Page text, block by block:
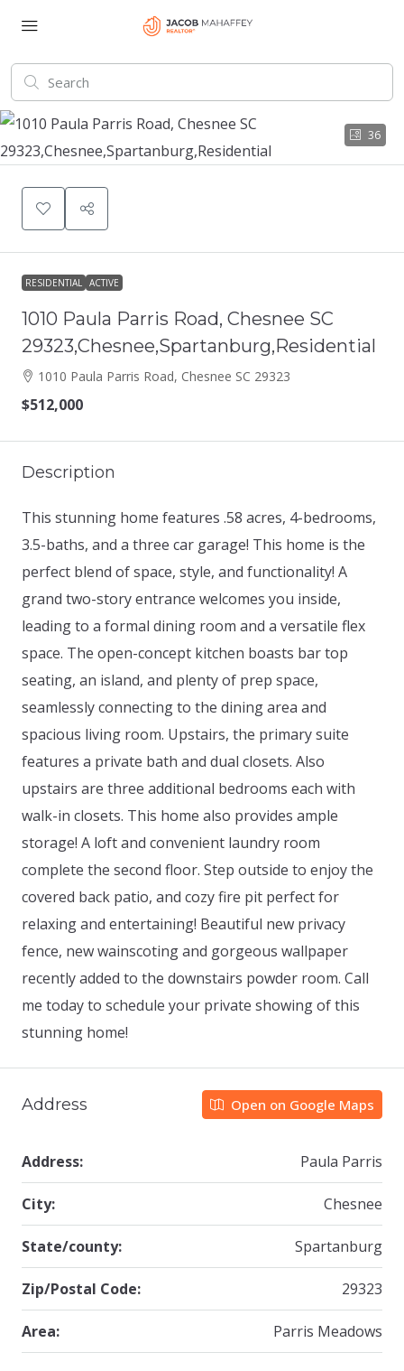
36
RESIDENTIAL ACTIVE
1010 Paula Parris Road, Chesnee SC
29323,Chesnee,Spartanburg,Residential
1010 Paula Parris Road, Chesnee SC 29323
$512,000
Description
This stunning home features .58 acres, 4-bedrooms,
3.5-baths, and a three car garage! This home is the
perfect blend of space, style, and functionality! A
grand two-story entrance welcomes you inside,
leading to a formal dining room and a versatile flex
space. The open-concept kitchen boasts bar top
seating, an island, and plenty of prep space,
seamlessly connecting to the dining area and
spacious living room. Upstairs, the primary suite
features a private bath and dual closets. Also
upstairs are three additional bedrooms each with
walk-in closets. This home also provides ample
storage! A loft and convenient laundry room
complete the second floor. Step outside to enjoy the
covered back patio, and cozy fire pit perfect for
relaxing and entertaining! Beautiful new privacy
fence, new wainscoting and gorgeous wallpaper
recently added to the downstairs powder room. Call
me today to schedule your private showing of this
stunning home!
Address Open on Google Maps
Address: Paula Parris
City: Chesnee
State/county: Spartanburg
Zip/Postal Code: 29323
Area: Parris Meadows